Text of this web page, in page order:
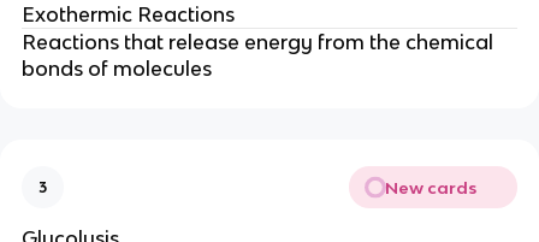
Exothermic Reactions
Reactions that release energy from the chemical
bonds of molecules
3 New cards